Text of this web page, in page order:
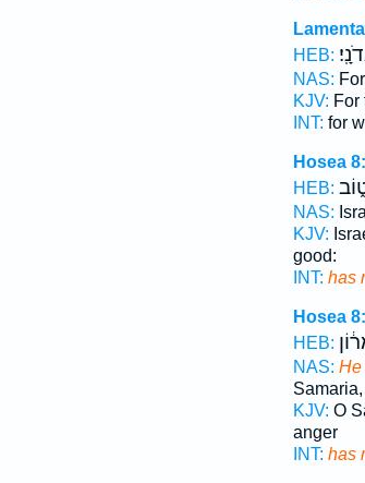
HEB:
NAS:
KJV: For
INT: for
Hosea
HEB:
NAS:
KJV:
good:
INT: has
Hosea
HEB:
NAS: He
Samaria,
KJV: O
anger
INT: has